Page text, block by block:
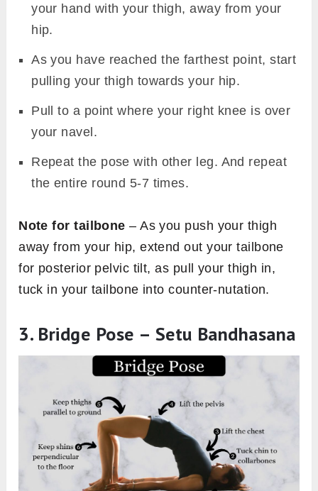
your hand with your thigh, away from your
hip.
As you have reached the farthest point, start
pulling your thigh towards your hip.
Pull to a point where your right knee is over
your navel.
Repeat the pose with other leg. And repeat
the entire round 5-7 times.
Note for tailbone – As you push your thigh
away from your hip, extend out your tailbone
for posterior pelvic tilt, as pull your thigh in,
tuck in your tailbone into counter-nutation.
3. Bridge Pose – Setu Bandhasana